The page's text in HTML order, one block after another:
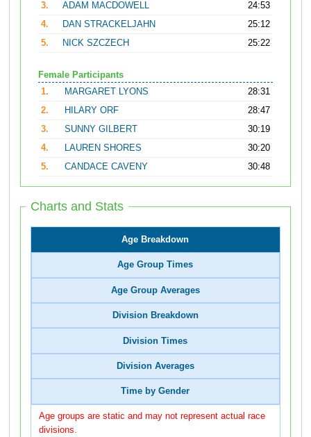
3.
ADAM MACDOWELL
24:53
4.
DAN STRACKELJAHN
25:12
5.
NICK SZCZECH 25:22
Female Participants
1.
MARGARET LYONS
28:31
2.
HILARY ORF
28:47
3.
SUNNY GILBERT
30:19
4.
LAUREN SHORES
30:20
5.
CANDACE CAVENY 30:48
Charts and Stats
Age Breakdown
Age Group Times
Age Group Averages
Division Breakdown
Division Times
Division Averages
Time by Gender
Age groups are static and may not represent actual race
divisions.